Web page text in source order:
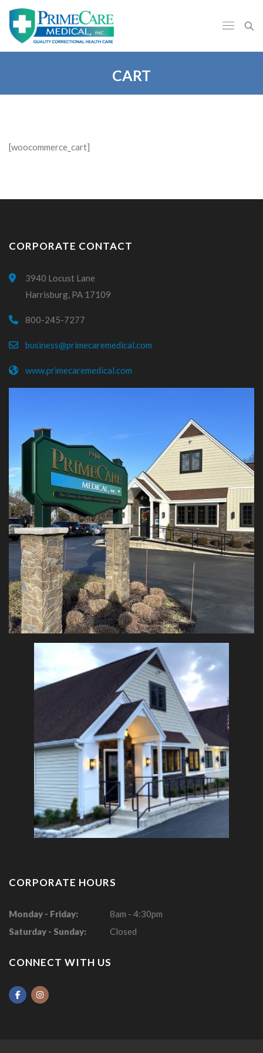
CART
[woocommerce_cart]
CORPORATE CONTACT
3940 Locust Lane
Harrisburg, PA 17109
800-245-7277
business@primecaremedical.com
www.primecaremedical.com
CORPORATE HOURS
Monday - Friday:
8am - 4:30pm
Saturday - Sunday:
Closed
CONNECT WITH US